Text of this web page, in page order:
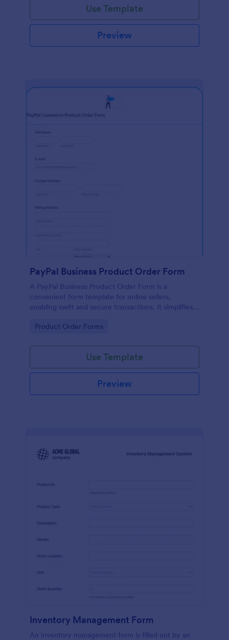
Use Template
Preview
PayPal Business Product Order Form
A PayPal Business Product Order Form is a
convenient form template for online sellers,
enabling swift and secure transactions. It simplifies
and eradicates the hassle of manual record keeping.
Go to Category:
Product Order Forms
Use Template
Preview
Inventory Management Form
An inventory management form is filled out by an